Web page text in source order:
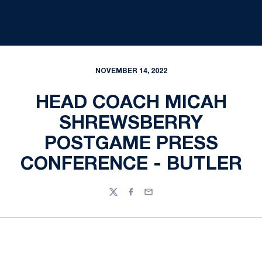
NOVEMBER 14, 2022
HEAD COACH MICAH
SHREWSBERRY
POSTGAME PRESS
CONFERENCE - BUTLER
TwitterFacebook
Email